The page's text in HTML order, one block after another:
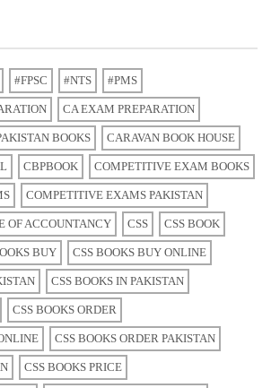
#FPSC #NTS #PMS
CA EXAM PREPARATION
BOOKS CARAVAN BOOK HOUSE
CBPBOOK COMPETITIVE EXAM BOOKS
COMPETITIVE EXAMS PAKISTAN
OF ACCOUNTANCY CSS CSS BOOK
BUY CSS BOOKS BUY ONLINE
CSS BOOKS IN PAKISTAN
CSS BOOKS ORDER
CSS BOOKS ORDER PAKISTAN
CSS BOOKS PRICE